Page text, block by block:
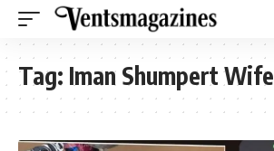
Tag: Iman Shumpert Wife